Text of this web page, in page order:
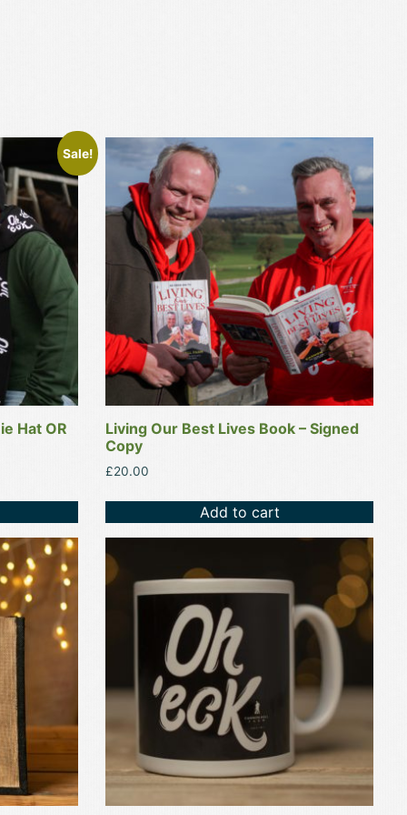
Sale!
Hat OR
Living Our Best Lives Book – Signed
Copy
£20.00
Add to cart